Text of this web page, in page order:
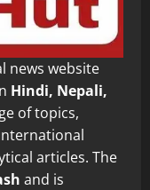
news website
Hindi, Nepali,
of topics,
articles. The
and is